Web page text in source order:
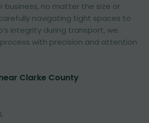
business, no matter the size or
navigating tight spaces to
integrity during transport, we
with precision and attention
Clarke County